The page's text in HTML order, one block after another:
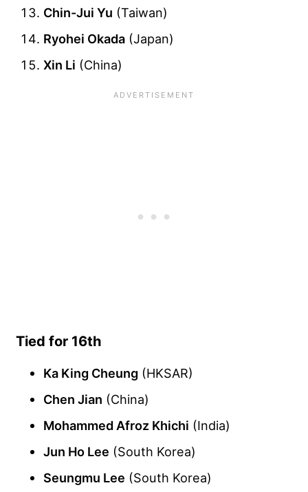
Chin-Jui Yu (Taiwan)
Ryohei Okada (Japan)
Xin Li (China)
Tied for 16th
Ka King Cheung (HKSAR)
Chen Jian (China)
Mohammed Afroz Khichi (India)
Jun Ho Lee (South Korea)
Seungmu Lee (South Korea)